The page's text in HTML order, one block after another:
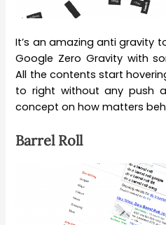
It’s an amazing anti gravity
Google Zero Gravity with
All the contents start
to right without any push
concept on how matters
Barrel Roll